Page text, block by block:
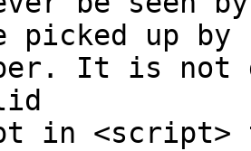
picked up by
It is not
in <script>